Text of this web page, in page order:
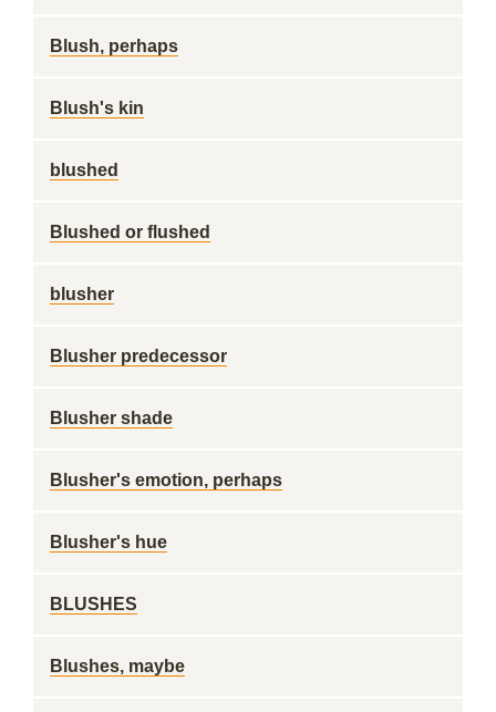
Blush, perhaps
Blush's kin
blushed
Blushed or flushed
blusher
Blusher predecessor
Blusher shade
Blusher's emotion, perhaps
Blusher's hue
BLUSHES
Blushes, maybe